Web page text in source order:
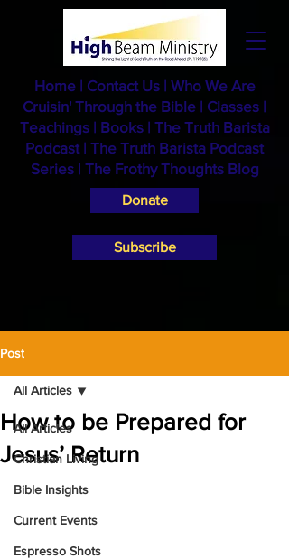
Home| Contact Us| Who We Are
Cruisin' Through the Bible | Classes |
Teachings| Books | The Truth Barista
Podcast | The Truth Barista Podcast
Series| The Frothy Thoughts Blog
Donate
Subscribe
Post
All Articles
Christian Living
Bible Insights
Current Events
Espresso Shots
All Articles
How to be Prepared for
Jesus’ Return